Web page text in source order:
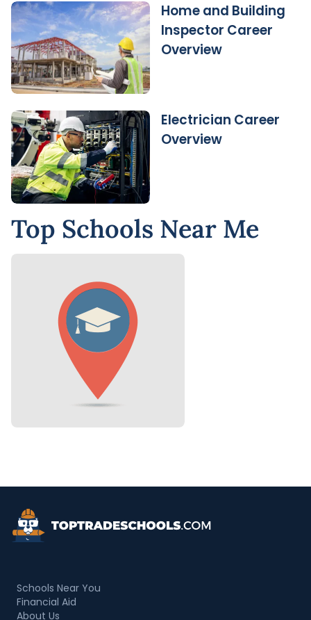
Home and Building
Inspector Career
Overview
Electrician Career
Overview
Top Schools Near Me
Top Trade Schools
Schools Near You
Financial Aid
About Us